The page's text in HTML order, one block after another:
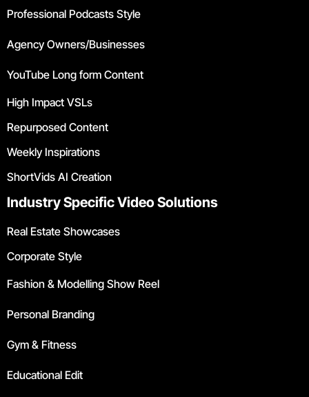
Professional Podcasts Style
Agency Owners/Businesses
YouTube Long form Content
High Impact VSLs
Repurposed Content
Weekly Inspirations
ShortVids AI Creation
Industry Specific Video Solutions
Real Estate Showcases
Corporate Style
Fashion & Modelling Show Reel
Personal Branding
Gym & Fitness
Educational Edit